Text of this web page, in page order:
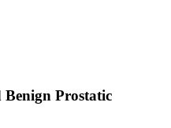
Benign Prostatic